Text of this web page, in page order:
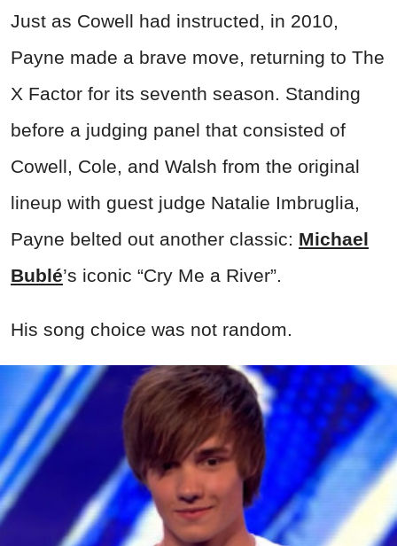
Just as Cowell had instructed, in 2010,
Payne made a brave move, returning to The
X Factor for its seventh season. Standing
before a judging panel that consisted of
Cowell, Cole, and Walsh from the original
lineup with guest judge Natalie Imbruglia,
Payne belted out another classic: Michael
Bublé’s iconic “Cry Me a River”.
His song choice was not random.